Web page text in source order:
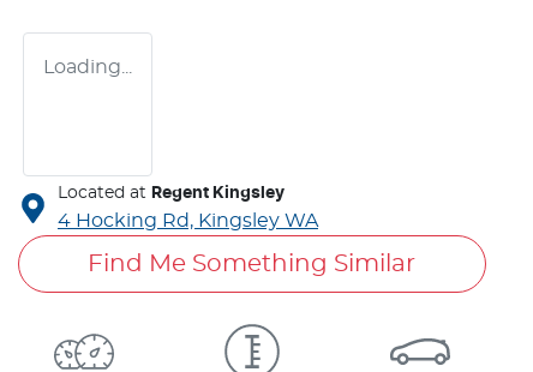
Loading...
Located at Regent Kingsley
4 Hocking Rd, Kingsley WA
Find Me Something Similar